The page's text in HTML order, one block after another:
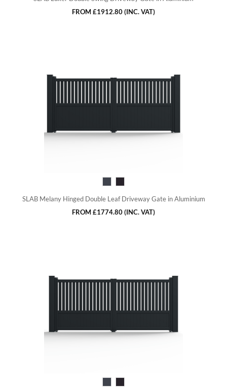
FROM£1912.80(INC. VAT)
SLAB Melany Hinged Double Leaf Driveway Gate in Aluminium
FROM£1774.80(INC. VAT)